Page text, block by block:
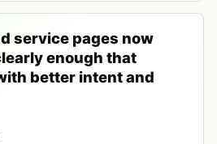
service pages now
enough that
better intent and